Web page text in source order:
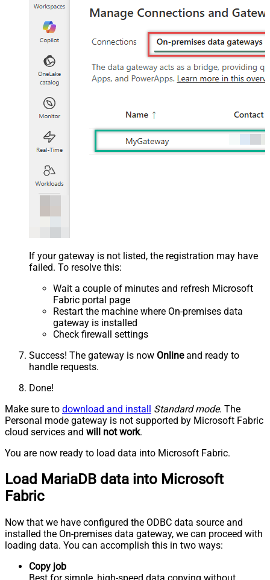
If your gateway is not listed, the registration may have
failed. To resolve this:
Wait a couple of minutes and refresh Microsoft
Fabric portal page
Restart the machine where On-premises data
gateway is installed
Check firewall settings
Success! The gateway is now Onlineand ready to
handle requests.
Done!
Make sure to download and install Standard mode. The
Personal mode gateway is not supported by Microsoft Fabric
cloud services and will not work.
You are now ready to load data into Microsoft Fabric.
Load MariaDB data into Microsoft
Fabric
Now that we have configured the ODBC data source and
installed the On-premises data gateway, we can proceed with
loading data. You can accomplish this in two ways:
Copy job